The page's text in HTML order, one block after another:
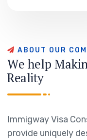
A B O U T O U R C O M
We help Makin
Reality
Immigway Visa
provide uniquely